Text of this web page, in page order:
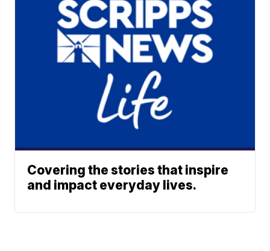
Covering the stories that inspire
and impact everyday lives.